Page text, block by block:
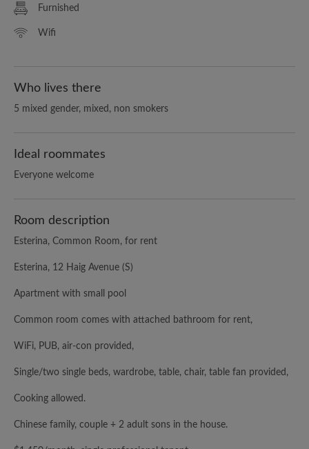
Furnished
Wifi
Who lives there
5 mixed gender, mixed, non smokers
Ideal roommates
Everyone welcome
Room description
Esterina, Common Room, for rent
Esterina, 12 Haig Avenue (S)
Apartment with small pool
Common room comes with attached bathroom for rent,
WiFi, PUB, air-con provided,
Single/two single beds, wardrobe, table, chair, table fan provided,
Cooking allowed.
Chinese family, couple + 2 adult sons in the house.